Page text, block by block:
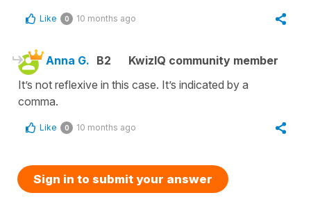
Like 0 10 months ago
Anna G. B2
KwizIQ community member
It’s not reflexive in this case. It’s indicated by a
comma.
Like 0 10 months ago
Sign in to submit your answer